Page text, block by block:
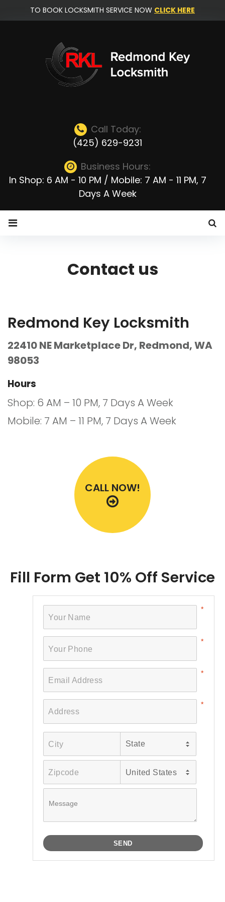
to
TO BOOK LOCKSMITH SERVICE NOW CLICK HERE
Call Today:
(425) 629-9231
Business Hours:
In Shop: 6 AM - 10 PM / Mobile: 7 AM - 11 PM, 7
Days A Week
Contact us
Redmond Key Locksmith
22410 NE Marketplace Dr, Redmond, WA
98053
Hours
Shop: 6 AM – 10 PM, 7 Days A Week
Mobile: 7 AM – 11 PM, 7 Days A Week
CALL NOW!
Fill Form Get 10% Off Service